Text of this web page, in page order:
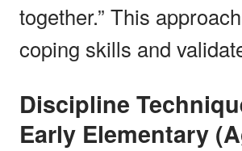
together.” This
coping skills and
Discipline Techniques for
Early Elementary